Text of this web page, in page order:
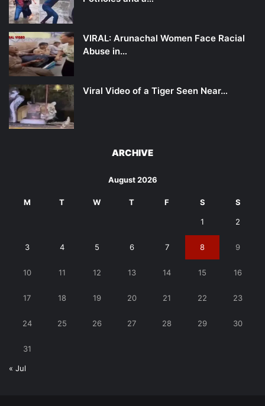
VIRAL: Arunachal Women Face Racial
Abuse in…
Viral Video of a Tiger Seen Near…
ARCHIVE
August 2026
M T W T F S S
1 2
3 4 5 6 7 8 9
10 11 12 13 14 15 16
17 18 19 20 21 22 23
24 25 26 27 28 29 30
31
« Jul